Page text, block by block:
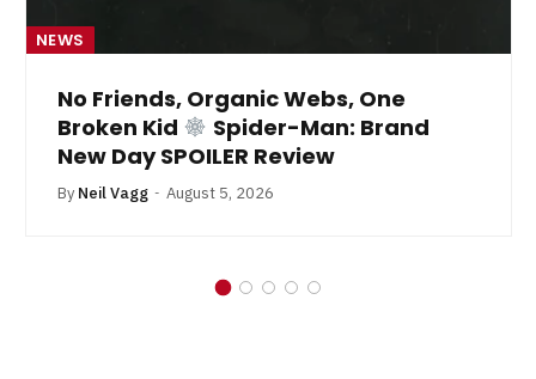
NEWS
No Friends, Organic Webs, One
Broken Kid
Spider-Man: Brand
New Day SPOILER Review
By Neil Vagg August 5, 2026